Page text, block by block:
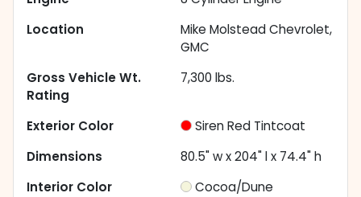
Location
Mike Molstead Chevrolet,
GMC
Gross Vehicle Wt.
Rating
7,300 lbs.
Exterior Color
Siren Red Tintcoat
Dimensions
80.5" w x 204" l x 74.4" h
Interior Color
Cocoa/Dune